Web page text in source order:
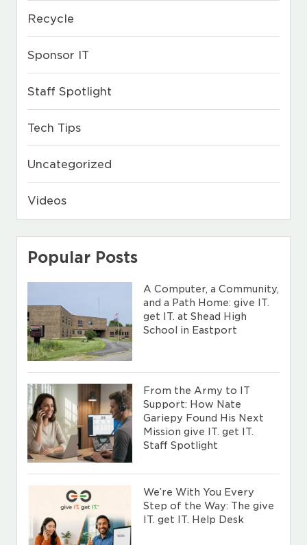
Recycle
Sponsor IT
Staff Spotlight
Tech Tips
Uncategorized
Videos
Popular Posts
A Computer, a Community,
and a Path Home: give IT.
get IT. at Shead High
School in Eastport
From the Army to IT
Support: How Nate
Gariepy Found His Next
Mission give IT. get IT.
Staff Spotlight
We’re With You Every
Step of the Way: The give
IT. get IT. Help Desk